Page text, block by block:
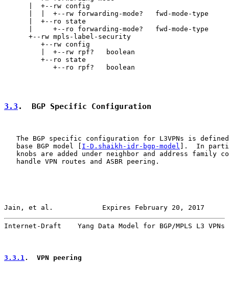
      |  +--rw config
      |  |  +--rw forwarding-mode?   fwd-mode-type
      |  +--ro state
      |     +--ro forwarding-mode?   fwd-mode-type
      +--rw mpls-label-security
         +--rw config
         |  +--rw rpf?   boolean
         +--ro state
            +--ro rpf?   boolean
3.3 .  BGP Specific Configuration
The BGP specific configuration for L3VPNs is
   base BGP model [
I-D.shaikh-idr-bgp-model ].  In
knobs are added under neighbor and address family
   handle VPN routes and ASBR peering.
Jain, et al.            Expires February 20, 2017
Internet-Draft    Yang Data Model for BGP/MPLS L3
3.3.1.  VPN peering